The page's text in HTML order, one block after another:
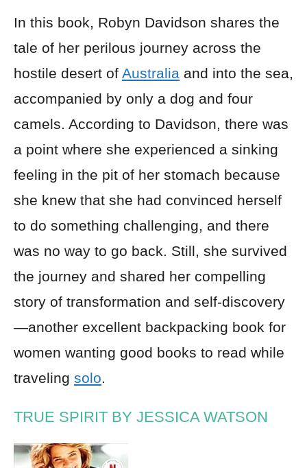
In this book, Robyn Davidson shares the
tale of her perilous journey across the
hostile desert of Australia and into the sea,
accompanied by only a dog and four
camels. According to Davidson, there was
a point where she experienced a sinking
feeling in the pit of her stomach because
she knew that she had convinced herself
to do something challenging, and there
was no way to go back. Still, she survived
the journey and shared her compelling
story of transformation and self-discovery
—another excellent backpacking book for
women wanting good books to read while
traveling solo.
TRUE SPIRIT BY JESSICA WATSON